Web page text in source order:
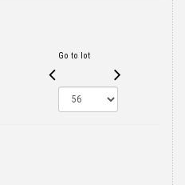
Go to lot